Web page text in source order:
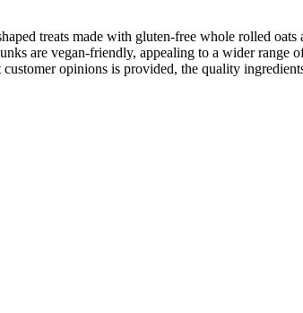
treats made with gluten-free whole rolled oats
are vegan-friendly, appealing to a wider range
opinions is provided, the quality